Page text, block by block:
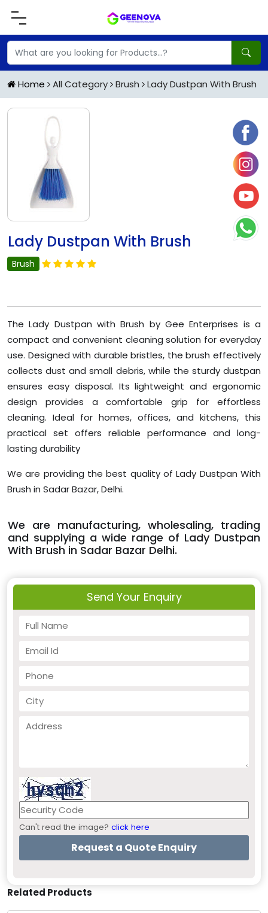
Home All Category Brush Lady Dustpan With Brush
Lady Dustpan With Brush
Brush
The Lady Dustpan with Brush by Gee Enterprises is a
compact and convenient cleaning solution for everyday
use. Designed with durable bristles, the brush effectively
collects dust and small debris, while the sturdy dustpan
ensures easy disposal. Its lightweight and ergonomic
design provides a comfortable grip for effortless
cleaning. Ideal for homes, offices, and kitchens, this
practical set offers reliable performance and long-
lasting durability
We are providing the best quality of Lady Dustpan With
Brush in Sadar Bazar, Delhi.
We are manufacturing, wholesaling, trading
and supplying a wide range of Lady Dustpan
With Brush in Sadar Bazar Delhi.
Send Your Enquiry
Can't read the image? click here
Related Products